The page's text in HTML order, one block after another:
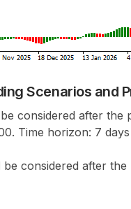
Scenarios and
considered after the
Time horizon: 7
considered after